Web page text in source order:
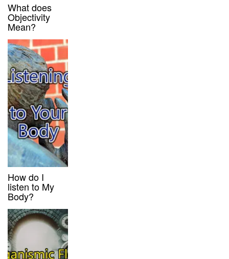
What does
Objectivity
Mean?
How do I
listen to My
Body?